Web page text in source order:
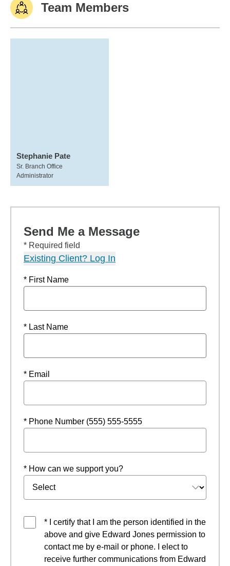
Team Members
Stephanie Pate
Sr. Branch Office
Administrator
Send Me a Message
* Required field
Existing Client? Log In
* First Name
* Last Name
* Email
* Phone Number (555) 555-5555
* How can we support you?
* I certify that I am the person identified in the
above and give Edward Jones permission to
contact me by e-mail or phone. I elect to
receive further communications from Edward